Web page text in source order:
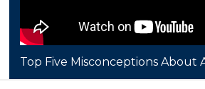
Top Five Misconceptions About